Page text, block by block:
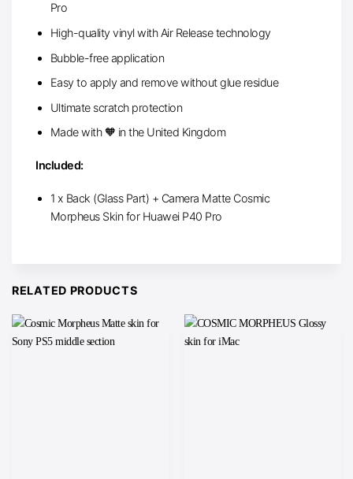
Pro
High-quality vinyl with Air Release technology
Bubble-free application
Easy to apply and remove without glue residue
Ultimate scratch protection
Made with 🧡 in the United Kingdom
Included:
1 x Back (Glass Part) + Camera Matte Cosmic
Morpheus Skin for Huawei P40 Pro
RELATED PRODUCTS